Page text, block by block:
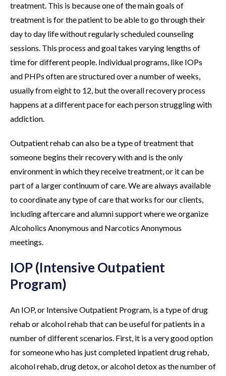
treatment. This is because one of the main goals of
treatment is for the patient to be able to go through their
day to day life without regularly scheduled counseling
sessions. This process and goal takes varying lengths of
time for different people. Individual programs, like IOPs
and PHPs often are structured over a number of weeks,
usually from eight to 12, but the overall recovery process
happens at a different pace for each person struggling with
addiction.
Outpatient rehab can also be a type of treatment that
someone begins their recovery with and is the only
environment in which they receive treatment, or it can be
part of a larger continuum of care. We are always available
to coordinate any type of care that works for our clients,
including aftercare and alumni support where we organize
Alcoholics Anonymous and Narcotics Anonymous
meetings.
IOP (Intensive Outpatient
Program)
An IOP, or Intensive Outpatient Program, is a type of drug
rehab or alcohol rehab that can be useful for patients in a
number of different scenarios. First, it is a very good option
for someone who has just completed inpatient drug rehab,
alcohol rehab, drug detox, or alcohol detox as the number of